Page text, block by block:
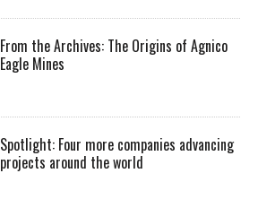
From the Archives: The Origins of Agnico
Eagle Mines
Spotlight: Four more companies advancing
projects around the world